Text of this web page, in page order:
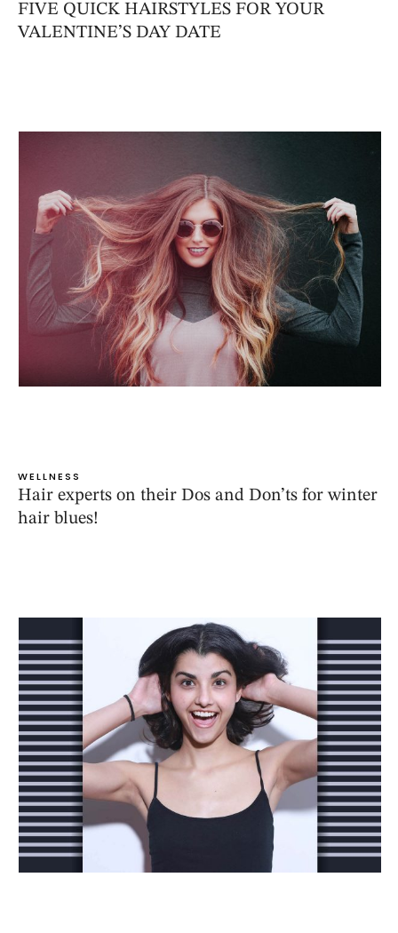
FIVE QUICK HAIRSTYLES FOR YOUR
VALENTINE’S DAY DATE
WELLNESS
Hair experts on their Dos and Don’ts for winter
hair blues!